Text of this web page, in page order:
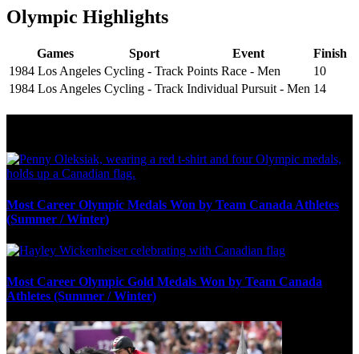
Olympic Highlights
Games Sport Event
Finish
1984 Los Angeles Cycling - Track Points Race - Men
10
1984 Los Angeles Cycling - Track Individual Pursuit - Men 14
Most Career Olympic Medals Won by Team Canada Athletes
(Summer / Winter)
Most Career Olympic Gold Medals Won by Team Canada
Athletes (Summer / Winter)